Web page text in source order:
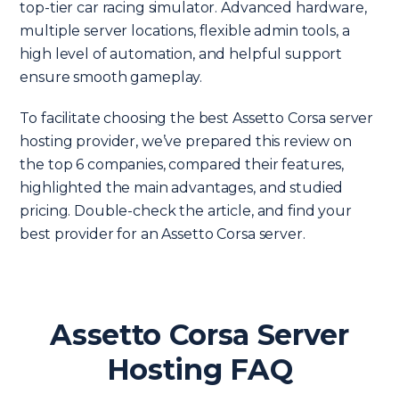
top-tier car racing simulator. Advanced hardware,
multiple server locations, flexible admin tools, a
high level of automation, and helpful support
ensure smooth gameplay.
To facilitate choosing the best Assetto Corsa server
hosting provider, we’ve prepared this review on
the top 6 companies, compared their features,
highlighted the main advantages, and studied
pricing. Double-check the article, and find your
best provider for an Assetto Corsa server.
Assetto Corsa Server
Hosting FAQ